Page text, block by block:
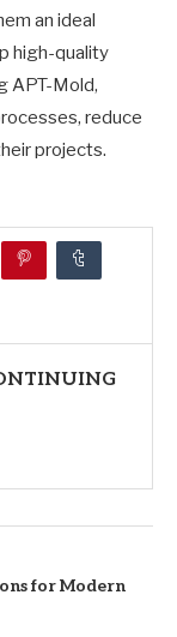
an ideal
high-quality
APT-Mold,
reduce
projects.
for Modern